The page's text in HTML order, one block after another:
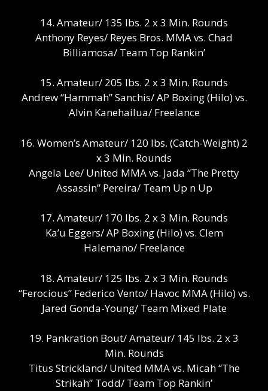
14. Amateur/ 135 lbs. 2 x 3 Min. Rounds
Anthony Reyes/ Reyes Bros. MMA vs. Chad
Billiamosa/ Team Top Rankin’
15. Amateur/ 205 lbs. 2 x 3 Min. Rounds
Andrew “Hammah” Sanchis/ AP Boxing (Hilo) vs.
Alvin Kanehailua/ Freelance
16. Women’s Amateur/ 120 lbs. (Catch-Weight) 2
x 3 Min. Rounds
Angela Lee/ United MMA vs. Jada “The Pretty
Assassin” Pereira/ Team Up n Up
17. Amateur/ 170 lbs. 2 x 3 Min. Rounds
Ka’u Eggers/ AP Boxing (Hilo) vs. Clem
Halemano/ Freelance
18. Amateur/ 125 lbs. 2 x 3 Min. Rounds
“Ferocious” Federico Vento/ Havoc MMA (Hilo) vs.
Jared Gonda-Young/ Team Mixed Plate
19. Pankration Bout/ Amateur/ 145 lbs. 2 x 3
Min. Rounds
Titus Strickland/ United MMA vs. Micah “The
Strikah” Todd/ Team Top Rankin’